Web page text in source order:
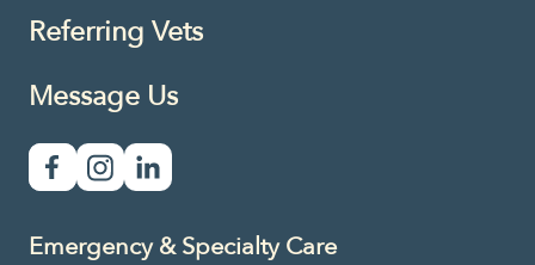
Referring Vets
Message Us
Emergency & Specialty Care